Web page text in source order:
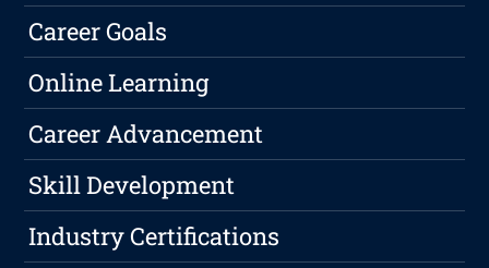
Career Goals
Online Learning
Career Advancement
Skill Development
Industry Certifications